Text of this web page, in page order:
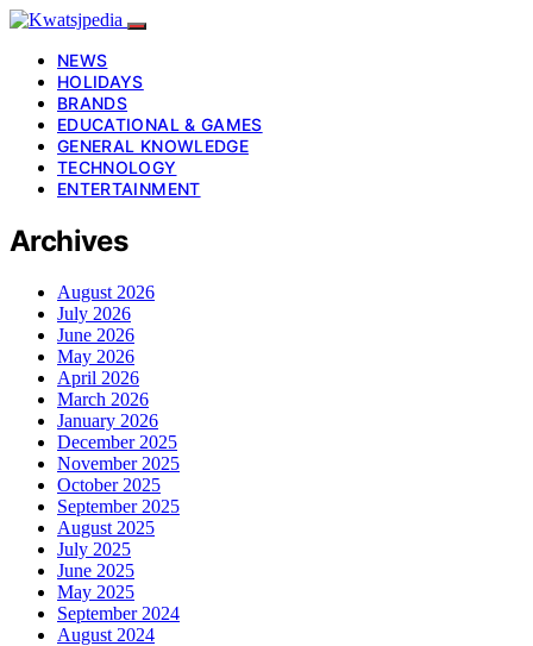
NEWS
HOLIDAYS
BRANDS
EDUCATIONAL & GAMES
GENERAL KNOWLEDGE
TECHNOLOGY
ENTERTAINMENT
Archives
August 2026
July 2026
June 2026
May 2026
April 2026
March 2026
January 2026
December 2025
November 2025
October 2025
September 2025
August 2025
July 2025
June 2025
May 2025
September 2024
August 2024